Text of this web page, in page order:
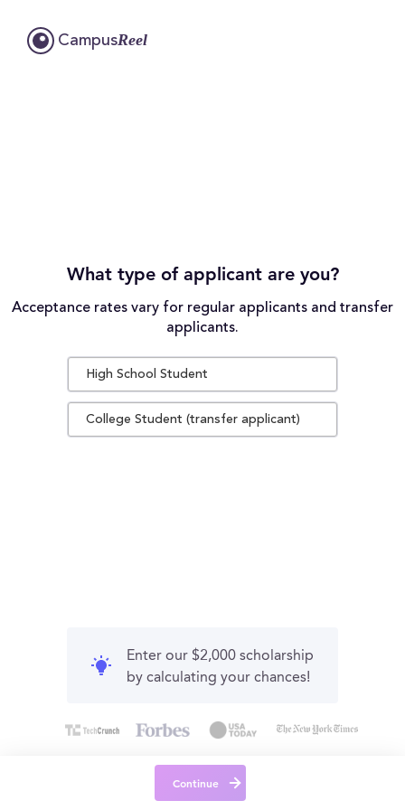
CampusReel
What type of applicant are you?
Acceptance rates vary for regular applicants and transfer
applicants.
High School Student
College Student (transfer applicant)
Enter our $2,000 scholarship
by calculating your chances!
Continue